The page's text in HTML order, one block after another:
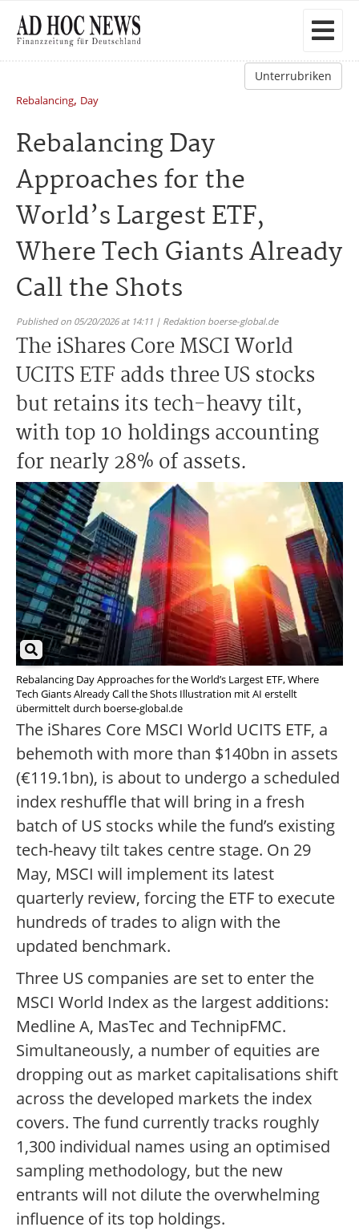
Unterrubriken
Rebalancing, Day
Rebalancing Day
Approaches for the
World’s Largest ETF,
Where Tech Giants Already
Call the Shots
Published on 05/20/2026 at 14:11 | Redaktion boerse-global.de
The iShares Core MSCI World
UCITS ETF adds three US stocks
but retains its tech-heavy tilt,
with top 10 holdings accounting
for nearly 28% of assets.
Rebalancing Day Approaches for the World’s Largest ETF, Where
Tech Giants Already Call the Shots Illustration mit AI erstellt
übermittelt durch boerse-global.de
The iShares Core MSCI World UCITS ETF, a
behemoth with more than $140bn in assets
(€119.1bn), is about to undergo a scheduled
index reshuffle that will bring in a fresh
batch of US stocks while the fund’s existing
tech-heavy tilt takes centre stage. On 29
May, MSCI will implement its latest
quarterly review, forcing the ETF to execute
hundreds of trades to align with the
updated benchmark.
Three US companies are set to enter the
MSCI World Index as the largest additions:
Medline A, MasTec and TechnipFMC.
Simultaneously, a number of equities are
dropping out as market capitalisations shift
across the developed markets the index
covers. The fund currently tracks roughly
1,300 individual names using an optimised
sampling methodology, but the new
entrants will not dilute the overwhelming
influence of its top holdings.